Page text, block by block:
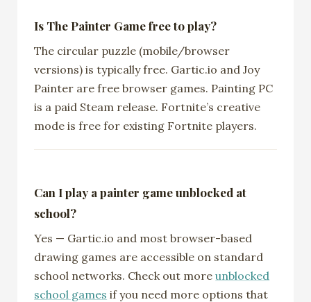
Is The Painter Game free to play?
The circular puzzle (mobile/browser
versions) is typically free. Gartic.io and Joy
Painter are free browser games. Painting PC
is a paid Steam release. Fortnite’s creative
mode is free for existing Fortnite players.
Can I play a painter game unblocked at
school?
Yes — Gartic.io and most browser-based
drawing games are accessible on standard
school networks. Check out moreunblocked
school games if you need more options that